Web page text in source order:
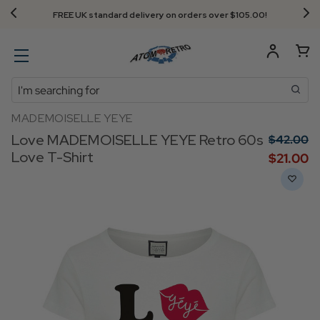
FREE UK standard delivery on orders over $‌105.00!
Search
MADEMOISELLE YEYE
Love MADEMOISELLE YEYE Retro 60s
Love T-Shirt
$‌42.00
$‌21.00